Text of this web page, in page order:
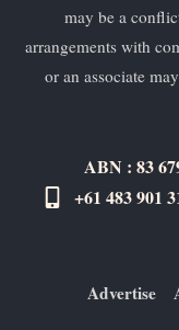
may be a
arrangements with
or an associate
ABN : 83
+61 483 901
Advertise